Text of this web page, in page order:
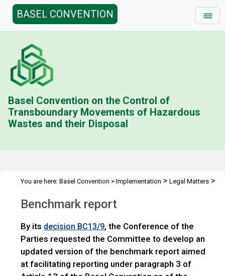
BASEL CONVENTION
Basel Convention on the Control of
Transboundary Movements of Hazardous
Wastes and their Disposal
You are here: Basel Convention > Implementation > Legal Matters >
19>Benchmark report
Benchmark report
By its decision BC13/9, the Conference of the
Parties requested the Committee to develop an
updated version of the benchmark report aimed
at facilitating reporting under paragraph 3 of